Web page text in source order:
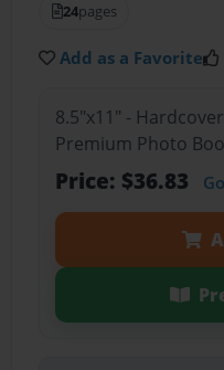
24pages
Add as a Favorite
8.5"x11" -
Premium Photo
Price: $36.83